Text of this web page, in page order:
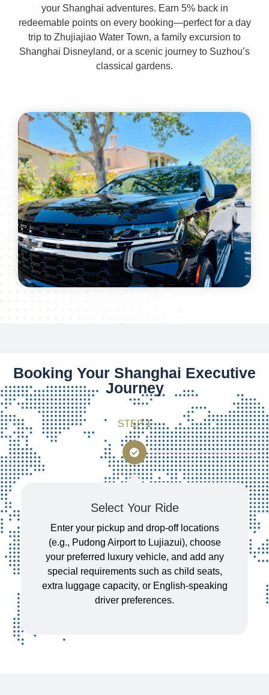
your Shanghai adventures. Earn 5% back in
redeemable points on every booking—perfect for a day
trip to Zhujiajiao Water Town, a family excursion to
Shanghai Disneyland, or a scenic journey to Suzhou’s
classical gardens.
Booking Your Shanghai Executive
Journey
STEP 1
Select Your Ride
Enter your pickup and drop-off locations
(e.g., Pudong Airport to Lujiazui), choose
your preferred luxury vehicle, and add any
special requirements such as child seats,
extra luggage capacity, or English-speaking
driver preferences.